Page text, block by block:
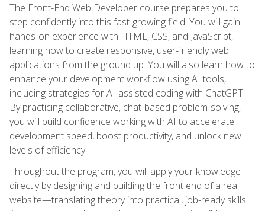
The Front-End Web Developer course prepares you to
step confidently into this fast-growing field. You will gain
hands-on experience with HTML, CSS, and JavaScript,
learning how to create responsive, user-friendly web
applications from the ground up. You will also learn how to
enhance your development workflow using AI tools,
including strategies for AI-assisted coding with ChatGPT.
By practicing collaborative, chat-based problem-solving,
you will build confidence working with AI to accelerate
development speed, boost productivity, and unlock new
levels of efficiency.
Throughout the program, you will apply your knowledge
directly by designing and building the front end of a real
website—translating theory into practical, job-ready skills.